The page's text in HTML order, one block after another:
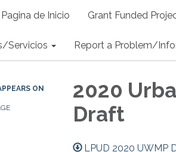
de Inicio Grant Funded
Servicios Report a Problem/
ON
2020
Draft
LPUD 2020 UWMP